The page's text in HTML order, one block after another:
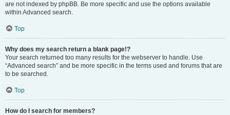
are not indexed by phpBB. Be more specific and use the options available
within Advanced search.
Top
Why does my search return a blank page!?
Your search returned too many results for the webserver to handle. Use
“Advanced search” and be more specific in the terms used and forums that are
to be searched.
Top
How do I search for members?